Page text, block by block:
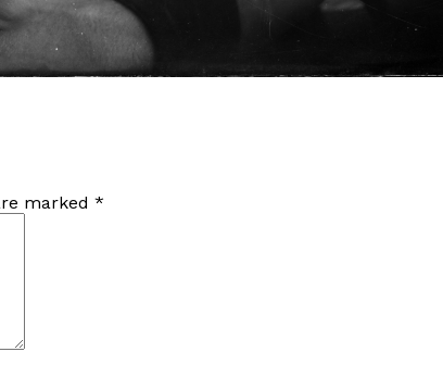
marked *